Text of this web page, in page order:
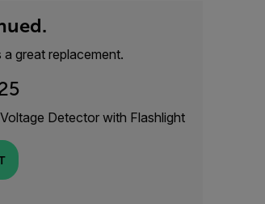
a great replacement.
Detector with Flashlight